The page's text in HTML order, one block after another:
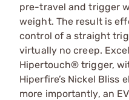
pre-travel and trigger
weight. The result is
control of a straight
virtually no creep.
Hipertouch® trigger,
Hiperfire’s Nickel
more importantly, an